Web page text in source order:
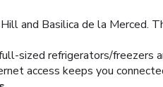
and Basilica de la Merced.
sized refrigerators/freezers
access keeps you